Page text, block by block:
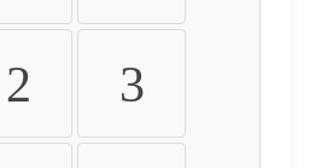
2 3